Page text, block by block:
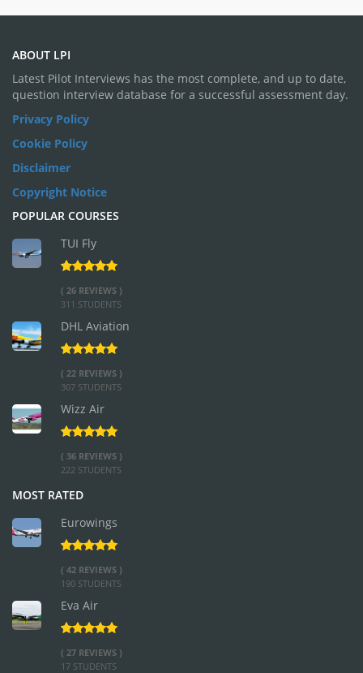
ABOUT LPI
Latest Pilot Interviews has the most complete, and up to date,
question interview database for a successful assessment day.
Privacy Policy
Cookie Policy
Disclaimer
Copyright Notice
POPULAR COURSES
TUI Fly
( 26 REVIEWS )
311 STUDENTS
DHL Aviation
( 22 REVIEWS )
307 STUDENTS
Wizz Air
( 36 REVIEWS )
222 STUDENTS
MOST RATED
Eurowings
( 42 REVIEWS )
190 STUDENTS
Eva Air
( 27 REVIEWS )
17 STUDENTS